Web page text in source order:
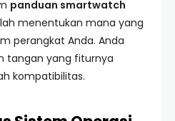
panduan smartwatch
menentukan mana yang
perangkat Anda. Anda
tangan yang fiturnya
kompatibilitas.